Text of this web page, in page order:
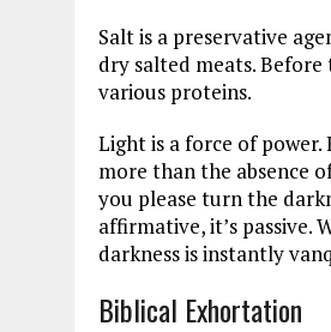
Salt is a preservative
dry salted meats.
various proteins.
Light is a force of
more than the absence
you please turn the
affirmative, it’s
darkness is instantly
Biblical Exhortation